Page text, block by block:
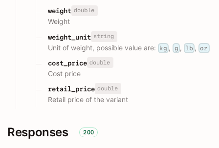
weight double
Weight
weight_unit string
Unit of weight, possible value are: kg , g , lb , oz
cost_price double
Cost price
retail_price double
Retail price of the variant
Responses 200